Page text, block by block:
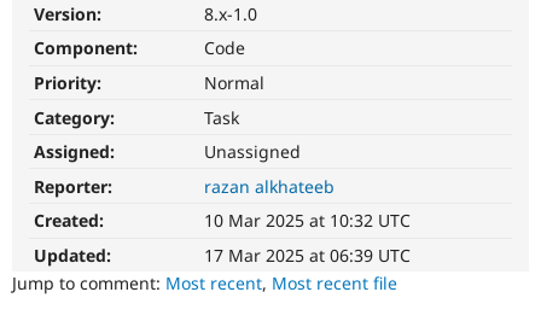
Get Started
Version:
8.x-1.0
Component:
Code
Priority:
Normal
Category:
Task
Assigned:
Unassigned
Reporter:
razan alkhateeb
Created:
10 Mar 2025 at 10:32 UTC
Updated:
17 Mar 2025 at 06:39 UTC
Jump to comment: Most recent, Most recent file